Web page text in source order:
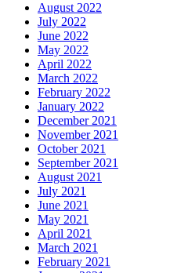
August 2022
July 2022
June 2022
May 2022
April 2022
March 2022
February 2022
January 2022
December 2021
November 2021
October 2021
September 2021
August 2021
July 2021
June 2021
May 2021
April 2021
March 2021
February 2021